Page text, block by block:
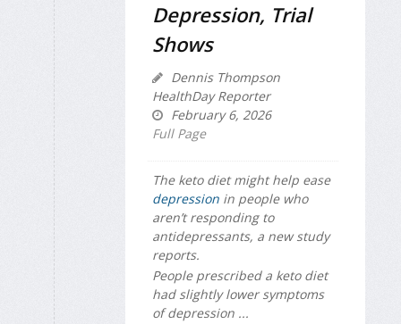
Depression, Trial
Shows
Dennis Thompson
HealthDay Reporter
February 6, 2026
Full Page
The keto diet might help ease
depression in people who
aren’t responding to
antidepressants, a new study
reports.
People prescribed a keto diet
had slightly lower symptoms
of depression ...